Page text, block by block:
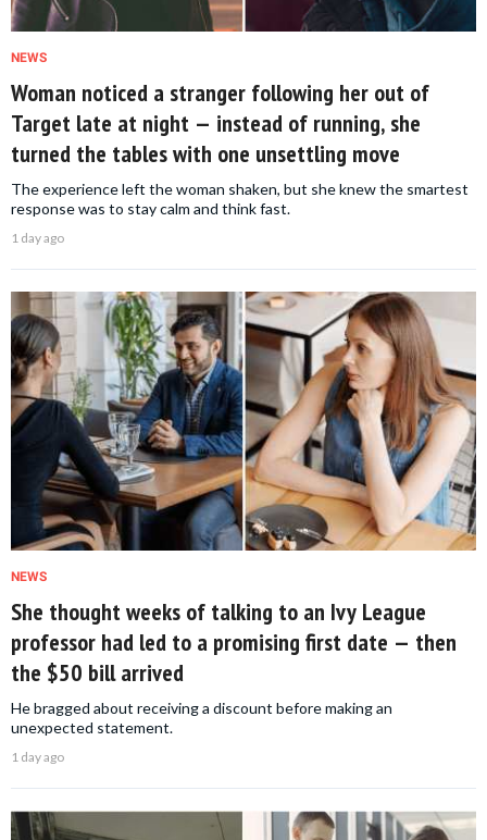
NEWS
Woman noticed a stranger following her out of
Target late at night — instead of running, she
turned the tables with one unsettling move
The experience left the woman shaken, but she knew the smartest
response was to stay calm and think fast.
1 day ago
NEWS
She thought weeks of talking to an Ivy League
professor had led to a promising first date — then
the $50 bill arrived
He bragged about receiving a discount before making an
unexpected statement.
1 day ago